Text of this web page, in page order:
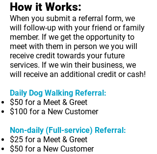
How it Works:
When you submit a referral form, we
will follow-up with your friend or family
member. If we get the opportunity to
meet with them in person we you will
receive credit towards your future
services. If we win their business, we
will receive an additional credit or cash!
Daily Dog Walking Referral:
$50 for a Meet & Greet
$100 for a New Customer
Non-daily (Full-service) Referral:
$25 for a Meet & Greet
$50 for a New Customer